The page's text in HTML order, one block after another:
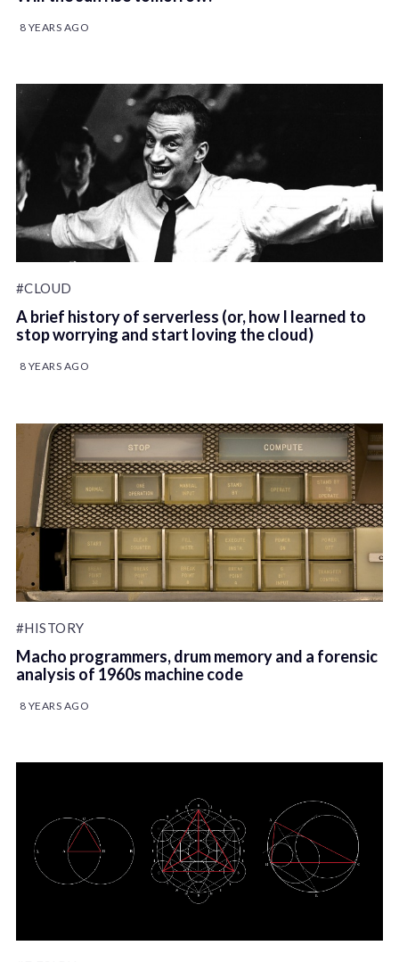
8 YEARS AGO
#CLOUD
A brief history of serverless (or, how I learned to
stop worrying and start loving the cloud)
8 YEARS AGO
#HISTORY
Macho programmers, drum memory and a forensic
analysis of 1960s machine code
8 YEARS AGO